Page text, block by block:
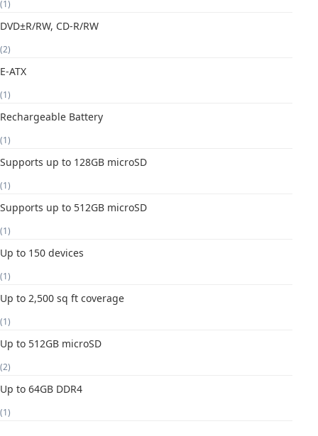
(1)
DVD±R/RW, CD-R/RW
(2)
E-ATX
(1)
Rechargeable Battery
(1)
Supports up to 128GB microSD
(1)
Supports up to 512GB microSD
(1)
Up to 150 devices
(1)
Up to 2,500 sq ft coverage
(1)
Up to 512GB microSD
(2)
Up to 64GB DDR4
(1)